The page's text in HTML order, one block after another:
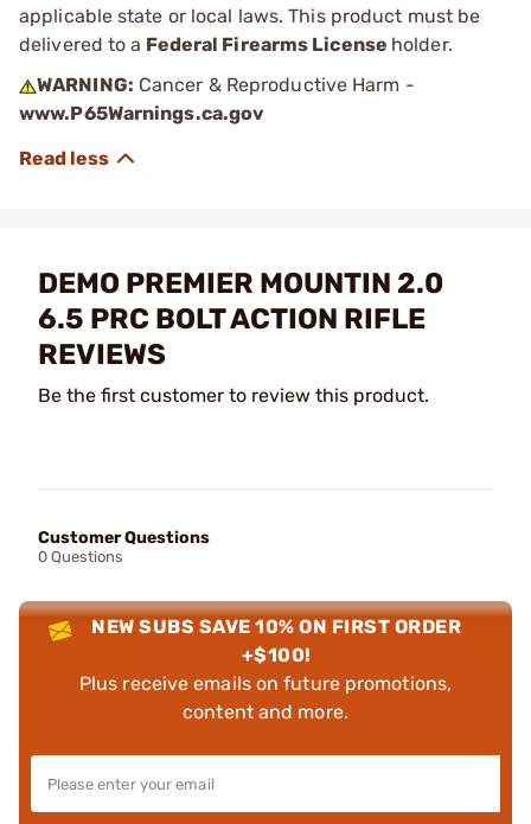
applicable state or local laws. This product must be
delivered to a Federal Firearms License holder.
WARNING: Cancer & Reproductive Harm -
www.P65Warnings.ca.gov
DEMO PREMIER MOUNTIN 2.0
6.5 PRC BOLT ACTION RIFLE
REVIEWS
Be the first customer to review this product.
Customer Questions
0 Questions
NEW SUBS SAVE 10% ON FIRST ORDER
+$100!
Plus receive emails on future promotions,
content and more.